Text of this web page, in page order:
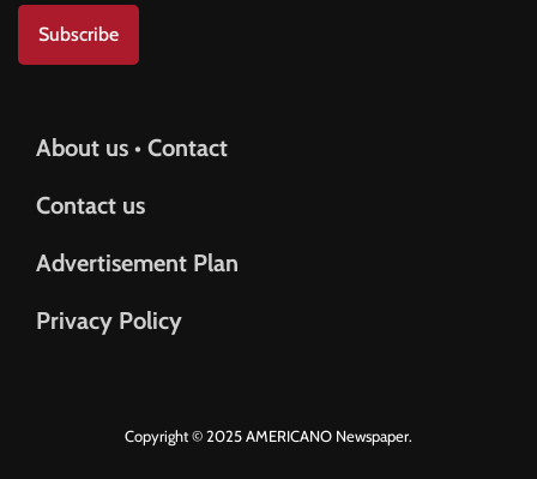
Subscribe
About us • Contact
Contact us
Advertisement Plan
Privacy Policy
Copyright © 2025 AMERICANO Newspaper.